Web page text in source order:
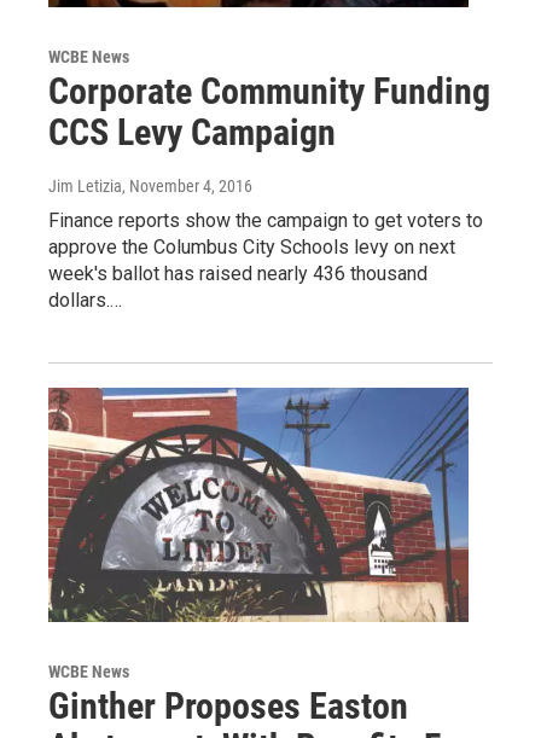
WCBE News
Corporate Community Funding
CCS Levy Campaign
Jim Letizia, November 4, 2016
Finance reports show the campaign to get voters to
approve the Columbus City Schools levy on next
week's ballot has raised nearly 436 thousand
dollars.…
WCBE News
Ginther Proposes Easton